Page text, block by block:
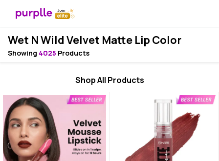
Wet N Wild Velvet Matte Lip Color
Showing 4025 Products
Shop All Products